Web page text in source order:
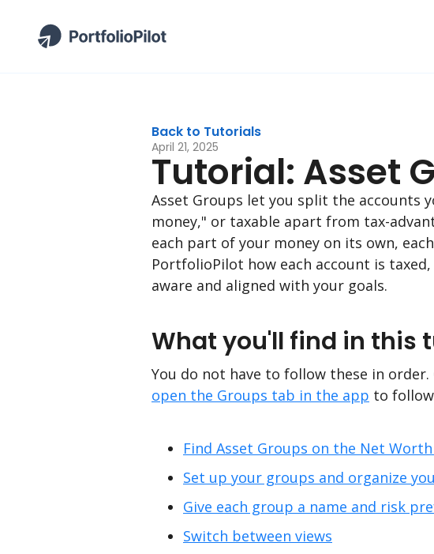
Back to Tutorials
April 21, 2025
Tutorial: Asset
Asset Groups let you split the accounts
money," or taxable apart from tax-
each part of your money on its own,
PortfolioPilot how each account is
aware and aligned with your goals.
What you'll find in this
You do not have to follow these in
open the Groups tab in the app to
Find Asset Groups on the Net
Set up your groups and organize
Give each group a name and risk
Switch between views